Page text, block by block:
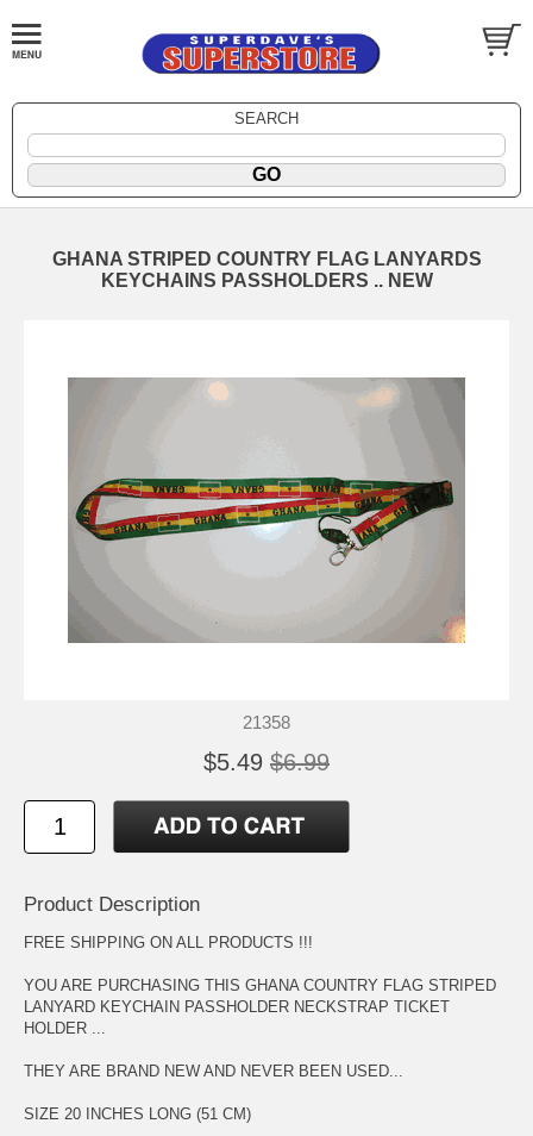
SEARCH
GHANA STRIPED COUNTRY FLAG LANYARDS
KEYCHAINS PASSHOLDERS .. NEW
21358
$5.49 $6.99
Product Description
FREE SHIPPING ON ALL PRODUCTS !!!
YOU ARE PURCHASING THIS GHANA COUNTRY FLAG STRIPED
LANYARD KEYCHAIN PASSHOLDER NECKSTRAP TICKET
HOLDER ...
THEY ARE BRAND NEW AND NEVER BEEN USED...
SIZE 20 INCHES LONG (51 CM)